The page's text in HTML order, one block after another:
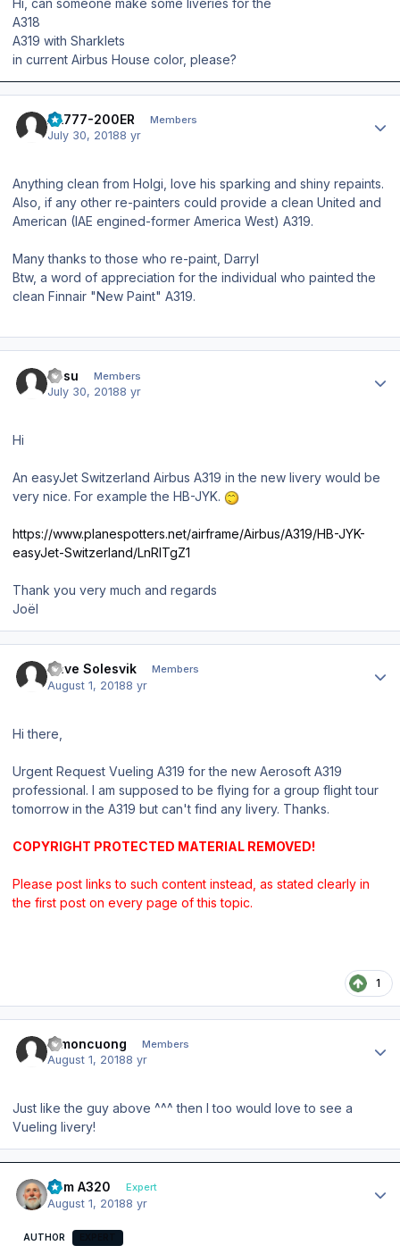
A318
A319 with Sharklets
in current Airbus House color, please?
AA777-200ER Members
July 30, 20188 yr
Anything clean from Holgi, love his sparking and shiny repaints.
Also, if any other re-painters could provide a clean United and
American (IAE engined-former America West) A319.
Many thanks to those who re-paint, Darryl
Btw, a word of appreciation for the individual who painted the
clean Finnair "New Paint" A319.
Josu Members
July 30, 20188 yr
Hi
An easyJet Switzerland Airbus A319 in the new livery would be
very nice. For example the HB-JYK.
https://www.planespotters.net/airframe/Airbus/A319/HB-JYK-
easyJet-Switzerland/LnRlTgZ1
Thank you very much and regards
Joël
Dave Solesvik Members
August 1, 20188 yr
Hi there,
Urgent Request Vueling A319 for the new Aerosoft A319
professional. I am supposed to be flying for a group flight tour
tomorrow in the A319 but can't find any livery. Thanks.
COPYRIGHT PROTECTED MATERIAL REMOVED!
Please post links to such content instead, as stated clearly in
the first post on every page of this topic.
1
Simoncuong Members
August 1, 20188 yr
Just like the guy above ^^^ then I too would love to see a
Vueling livery!
Tom A320 Expert
August 1, 20188 yr
AUTHOR